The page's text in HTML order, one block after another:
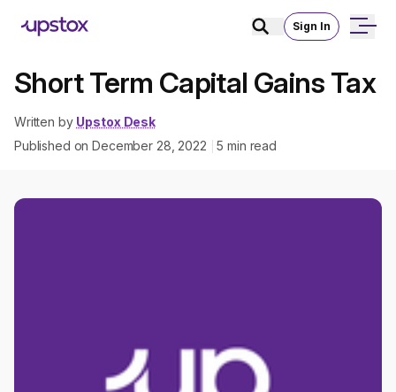
Sign In
Short Term Capital Gains Tax
Written by Upstox Desk
Published onDecember 28, 2022 5 min read